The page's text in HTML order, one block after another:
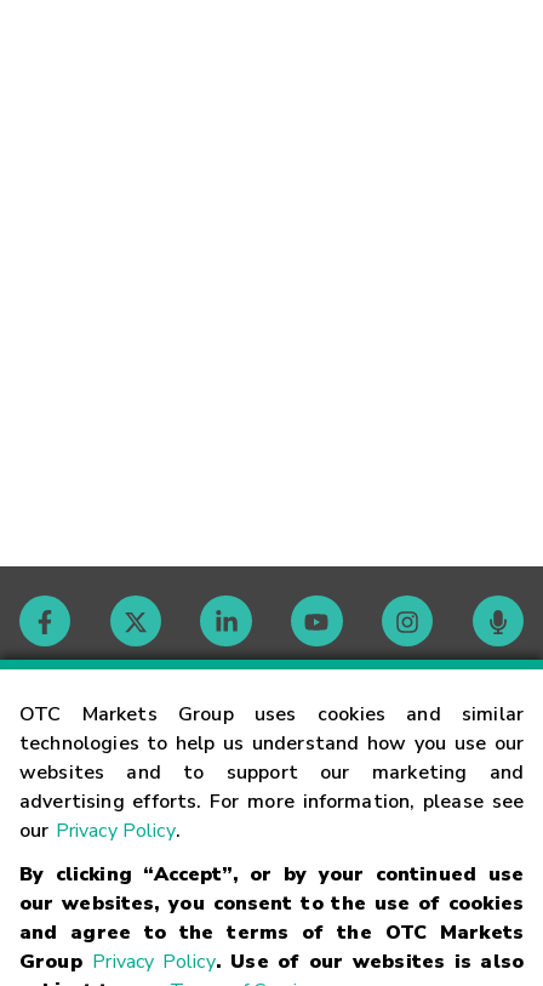
OTC Markets Group uses cookies and similar
technologies to help us understand how you use our
websites and to support our marketing and
advertising efforts. For more information, please see
our Privacy Policy.
By clicking “Accept”, or by your continued use
our websites, you consent to the use of cookies
and agree to the terms of the OTC Markets
Group Privacy Policy. Use of our websites is also
Contact
Careers
Glossary